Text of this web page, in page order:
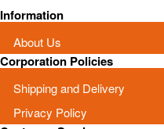
Information
About Us
Corporation Policies
Shipping and Delivery
Privacy Policy